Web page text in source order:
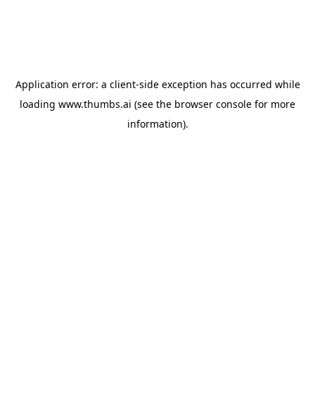
Application error: a client-side exception has occurred while
loading www.thumbs.ai (see the browser console for more
information).